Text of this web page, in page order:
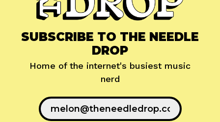
SUBSCRIBE TO THE NEEDLE
DROP
Home of the internet's busiest music
nerd